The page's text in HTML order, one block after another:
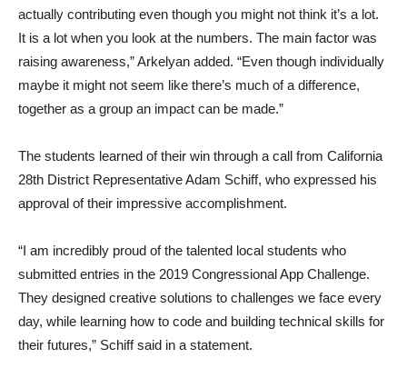
actually contributing even though you might not think it’s a lot.
It is a lot when you look at the numbers. The main factor was
raising awareness,” Arkelyan added. “Even though individually
maybe it might not seem like there’s much of a difference,
together as a group an impact can be made.”
The students learned of their win through a call from California
28th District Representative Adam Schiff, who expressed his
approval of their impressive accomplishment.
“I am incredibly proud of the talented local students who
submitted entries in the 2019 Congressional App Challenge.
They designed creative solutions to challenges we face every
day, while learning how to code and building technical skills for
their futures,” Schiff said in a statement.